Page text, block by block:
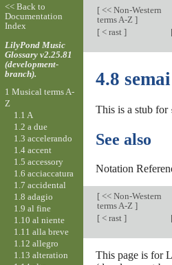
[<< Non-Western
terms A-Z ]
[< rast ]
4.8 semai
This is a stub for
See also
Notation
[<< Non-Western
terms A-Z ]
[< rast ]
This page is for
<< Back to
Documentation
Index
LilyPond Music
Glossary v2.25.81
(development-
branch).
1 Musical terms A-
Z
1.1 A
1.2 a due
1.3 accelerando
1.4 accent
1.5 accessory
1.6 acciaccatura
1.7 accidental
1.8 adagio
1.9 al fine
1.10 al niente
1.11 alla breve
1.12 allegro
1.13 alteration